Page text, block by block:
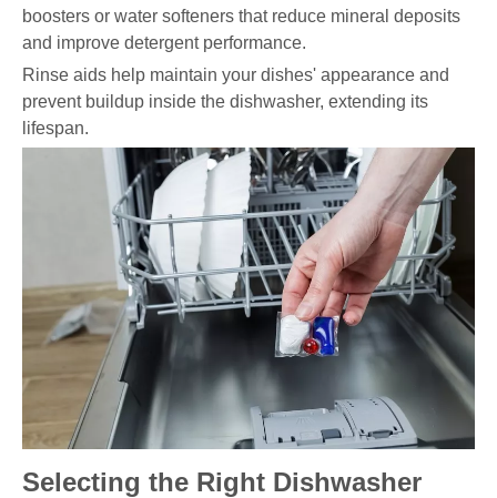
boosters or water softeners that reduce mineral deposits
and improve detergent performance.
Rinse aids help maintain your dishes' appearance and
prevent buildup inside the dishwasher, extending its
lifespan.
Selecting the Right Dishwasher